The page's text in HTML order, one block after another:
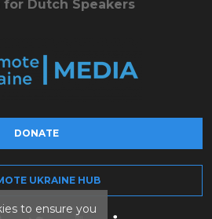
to ensure you
for Dutch Speakers
DONATE
UKRAINE HUB